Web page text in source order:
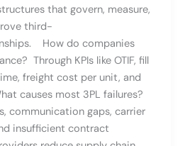
that govern, measure,
third-
How do companies
Through KPIs like OTIF, fill
freight cost per unit, and
causes most 3PL failures?
communication gaps, carrier
insufficient contract